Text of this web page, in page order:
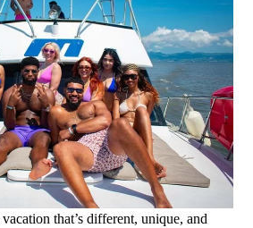
that’s different, unique, and